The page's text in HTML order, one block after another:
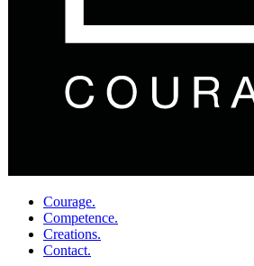
Courage.
Competence.
Creations.
Contact.